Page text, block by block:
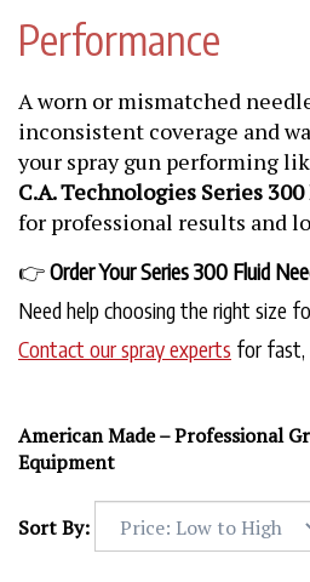
Performance
A worn or mismatched
inconsistent coverage and
your spray gun performing
C.A. Technologies Series
for professional results and
👉Order Your Series 300 Fluid
Need help choosing the right size
Contact our spray experts for fast,
American Made – Professional
Equipment
Sort By: